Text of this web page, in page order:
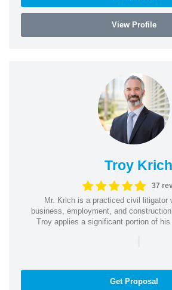
View Profile
Troy Krich
37
Mr. Krich is a practiced civil litigator
business, employment, and
Troy applies a significant portion of his
|
Get Proposal